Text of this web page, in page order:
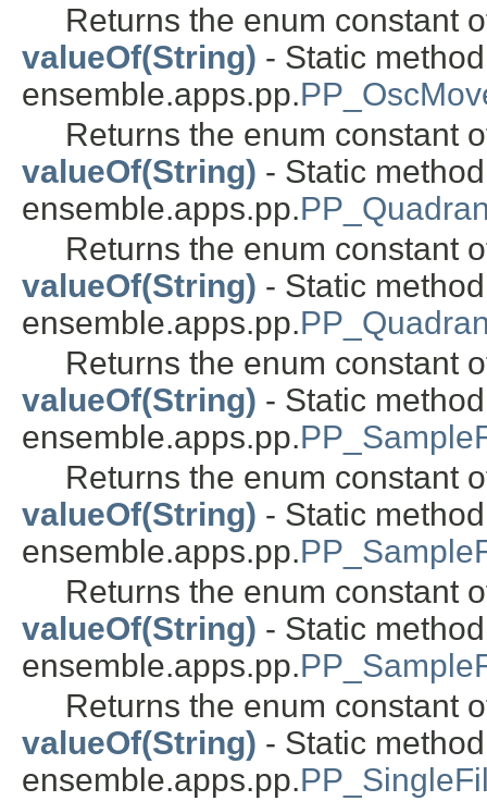
Returns the enum constant
valueOf(String) - Static
ensemble.apps.pp.
Returns the enum constant
valueOf(String) - Static
ensemble.apps.pp.
Returns the enum constant
valueOf(String) - Static
ensemble.apps.pp.
Returns the enum constant
valueOf(String) - Static
ensemble.apps.pp.
Returns the enum constant
valueOf(String) - Static
ensemble.apps.pp.
Returns the enum constant
valueOf(String) - Static
ensemble.apps.pp.
Returns the enum constant
valueOf(String) - Static
ensemble.apps.pp.